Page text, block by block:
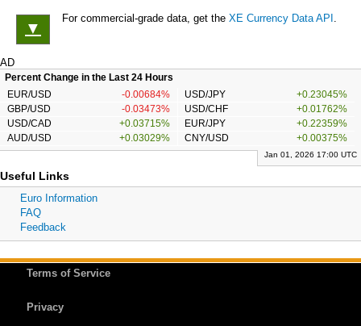
▼
For commercial-grade data, get the XE Currency Data API .
AD
Percent Change in the Last 24 Hours
EUR/USD
-0.00684% USD/JPY
+0.23045%
GBP/USD
-0.03473% USD/CHF
+0.01762%
USD/CAD
+0.03715% EUR/JPY
+0.22359%
AUD/USD
+0.03029% CNY/USD +0.00375%
Jan 01, 2026 17:00 UTC
Useful Links
Euro Information
FAQ
Feedback
Terms of Service
Privacy